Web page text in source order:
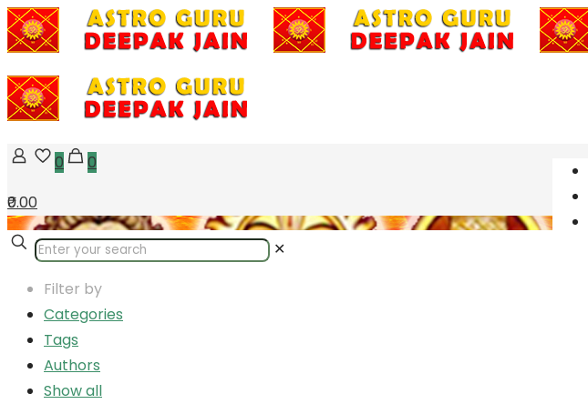
0
0
₹0.00
✕
Filter by
Categories
Tags
Authors
Show all